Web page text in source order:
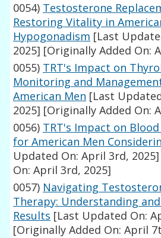
0054) Testosterone
Restoring Vitality in
Hypogonadism [Last
2025] [Originally Added On:
0055) TRT's Impact on
Monitoring and
American Men [Last
2025] [Originally Added On:
0056) TRT's Impact on
for American Men
Updated On: April 3rd, 2025]
On: April 3rd, 2025]
0057) Navigating
Therapy: Understanding
Results [Last Updated On:
[Originally Added On: April